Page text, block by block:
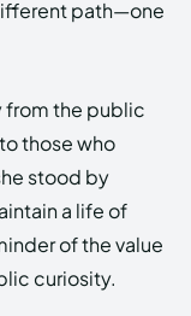
path—one
from the public
those who
stood by
a life of
of the value
curiosity.